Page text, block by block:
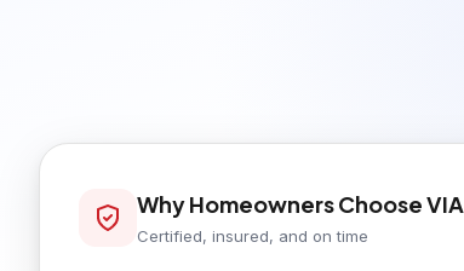
Why Homeowners Choose VIA
Certified, insured, and on time